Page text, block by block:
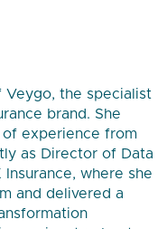
Veygo, the specialist
brand. She
of experience from
as Director of Data
where she
and delivered a